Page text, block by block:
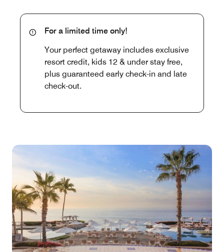
For a limited time only!
Your perfect getaway includes exclusive
resort credit, kids 12 & under stay free,
plus guaranteed early check-in and late
check-out.